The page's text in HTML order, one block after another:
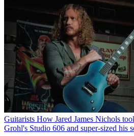
Guitarists How Jared James Nichols
Grohl's Studio 606 and super-sized his